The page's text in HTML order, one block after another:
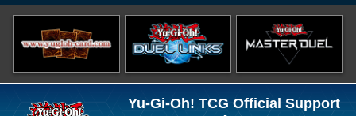
Yu-Gi-Oh! TCG Official Support